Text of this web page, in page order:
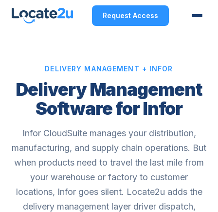
Request Access
DELIVERY MANAGEMENT + INFOR
Delivery Management
Software for Infor
Infor CloudSuite manages your distribution,
manufacturing, and supply chain operations. But
when products need to travel the last mile from
your warehouse or factory to customer
locations, Infor goes silent. Locate2u adds the
delivery management layer driver dispatch,